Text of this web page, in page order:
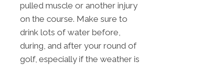
pulled muscle or another injury
on the course. Make sure to
drink lots of water before,
during, and after your round of
golf, especially if the weather is